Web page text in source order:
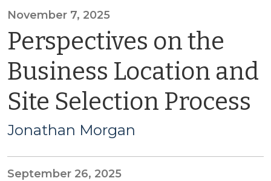
November 7, 2025
Perspectives on the
Business Location and
Site Selection Process
Jonathan Morgan
September 26, 2025